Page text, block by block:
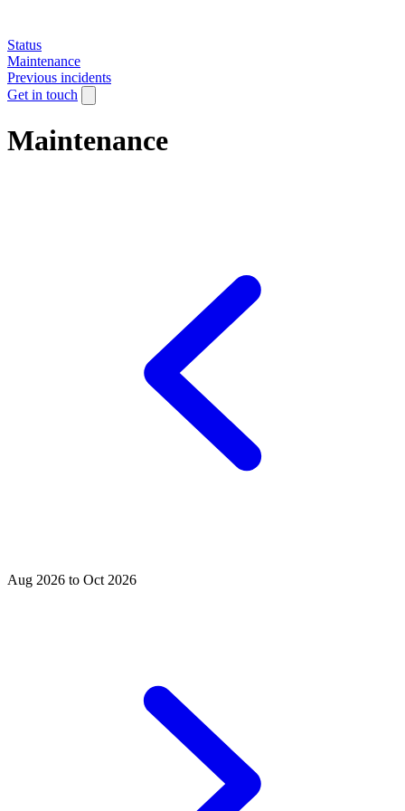
Status
Maintenance
Previous incidents
Get in touch
Maintenance
Aug 2026 to Oct 2026